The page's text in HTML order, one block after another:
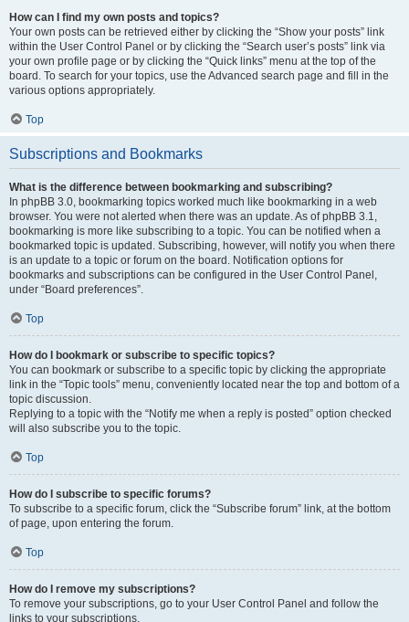
How can I find my own posts and topics?
Your own posts can be retrieved either by clicking the “Show your posts” link
within the User Control Panel or by clicking the “Search user’s posts” link via
your own profile page or by clicking the “Quick links” menu at the top of the
board. To search for your topics, use the Advanced search page and fill in the
various options appropriately.
Top
Subscriptions and Bookmarks
What is the difference between bookmarking and subscribing?
In phpBB 3.0, bookmarking topics worked much like bookmarking in a web
browser. You were not alerted when there was an update. As of phpBB 3.1,
bookmarking is more like subscribing to a topic. You can be notified when a
bookmarked topic is updated. Subscribing, however, will notify you when there
is an update to a topic or forum on the board. Notification options for
bookmarks and subscriptions can be configured in the User Control Panel,
under “Board preferences”.
Top
How do I bookmark or subscribe to specific topics?
You can bookmark or subscribe to a specific topic by clicking the appropriate
link in the “Topic tools” menu, conveniently located near the top and bottom of a
topic discussion.
Replying to a topic with the “Notify me when a reply is posted” option checked
will also subscribe you to the topic.
Top
How do I subscribe to specific forums?
To subscribe to a specific forum, click the “Subscribe forum” link, at the bottom
of page, upon entering the forum.
Top
How do I remove my subscriptions?
To remove your subscriptions, go to your User Control Panel and follow the
links to your subscriptions.